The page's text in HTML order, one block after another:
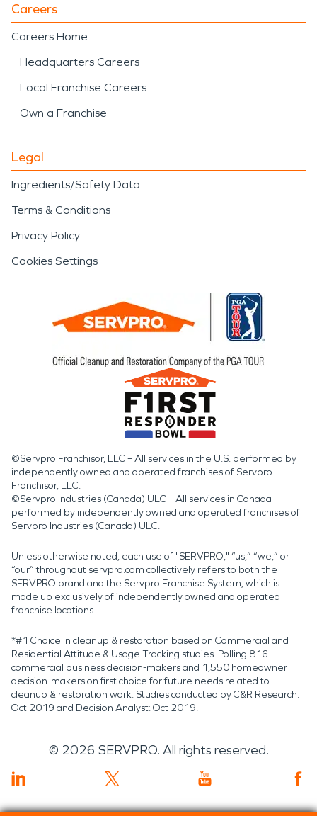
Careers
Careers Home
Headquarters Careers
Local Franchise Careers
Own a Franchise
Legal
Ingredients/Safety Data
Terms & Conditions
Privacy Policy
Cookies Settings
©Servpro Franchisor, LLC – All services in the U.S. performed by
independently owned and operated franchises of Servpro
Franchisor, LLC.
©Servpro Industries (Canada) ULC – All services in Canada
performed by independently owned and operated franchises of
Servpro Industries (Canada) ULC.
Unless otherwise noted, each use of "SERVPRO," “us,” “we,” or
“our” throughout servpro.com collectively refers to both the
SERVPRO brand and the Servpro Franchise System, which is
made up exclusively of independently owned and operated
franchise locations.
*#1 Choice in cleanup & restoration based on Commercial and
Residential Attitude & Usage Tracking studies. Polling 816
commercial business decision-makers and 1,550 homeowner
decision-makers on first choice for future needs related to
cleanup & restoration work. Studies conducted by C&R Research:
Oct 2019 and Decision Analyst: Oct 2019.
© 2026 SERVPRO. All rights reserved.